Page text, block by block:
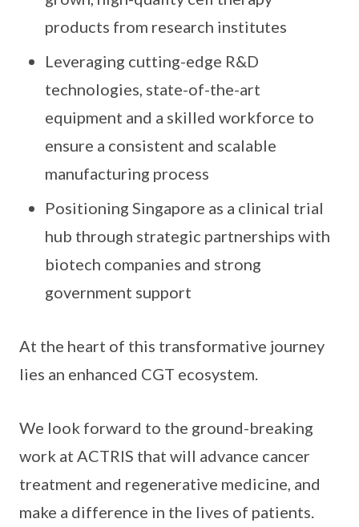
products from research institutes
Leveraging cutting-edge R&D
technologies, state-of-the-art
equipment and a skilled workforce to
ensure a consistent and scalable
manufacturing process
Positioning Singapore as a clinical trial
hub through strategic partnerships with
biotech companies and strong
government support
At the heart of this transformative journey
lies an enhanced CGT ecosystem.
We look forward to the ground-breaking
work at ACTRIS that will advance cancer
treatment and regenerative medicine, and
make a difference in the lives of patients.